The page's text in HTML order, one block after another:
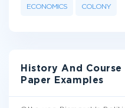
ECONOMICS COLONY
History And Course
Paper Examples